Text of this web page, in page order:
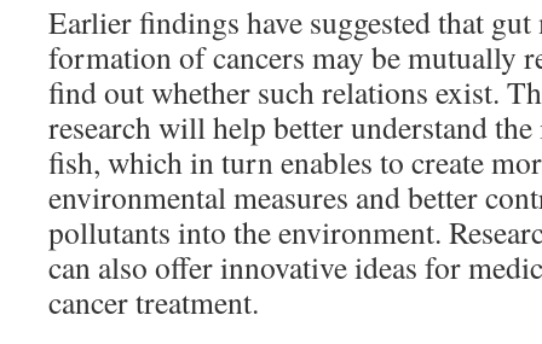
Earlier findings have suggested that
formation of cancers may be mutually
find out whether such relations exist.
research will help better understand
fish, which in turn enables to create
environmental measures and better
pollutants into the environment.
can also offer innovative ideas for
cancer treatment.